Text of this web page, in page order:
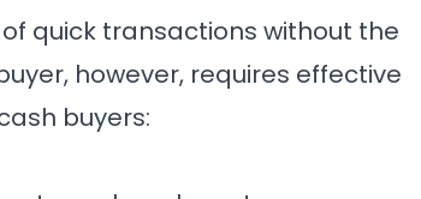
quick transactions without the
however, requires effective
buyers: